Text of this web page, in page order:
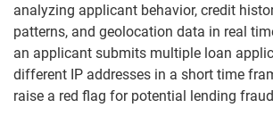
analyzing applicant behavior, credit
patterns, and geolocation data in real
an applicant submits multiple loan
different IP addresses in a short time
raise a red flag for potential lending